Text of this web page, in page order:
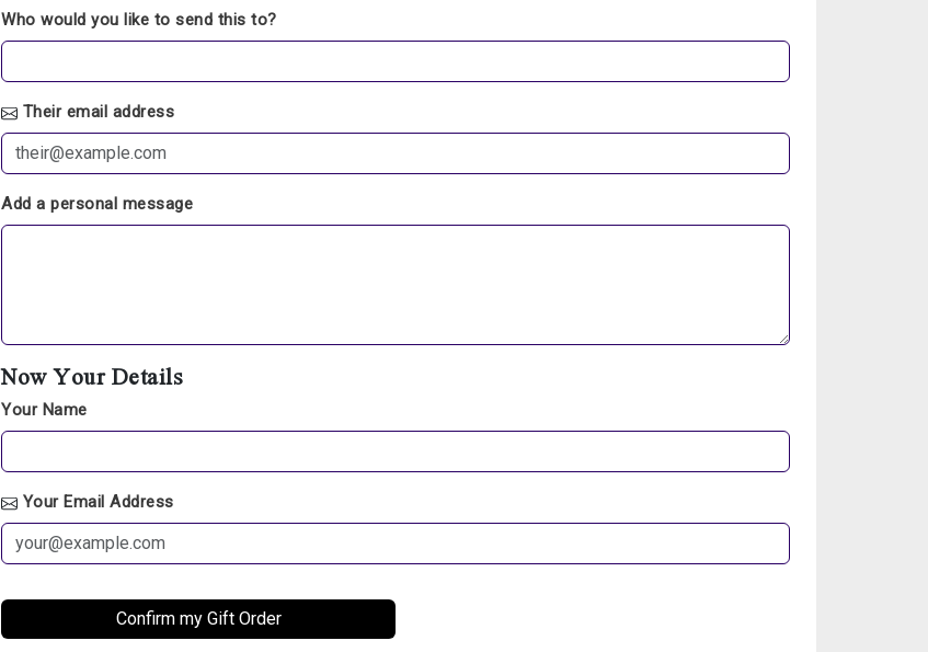
Who would you like to send this to?
Their email address
Add a personal message
Now Your Details
Your Name
Your Email Address